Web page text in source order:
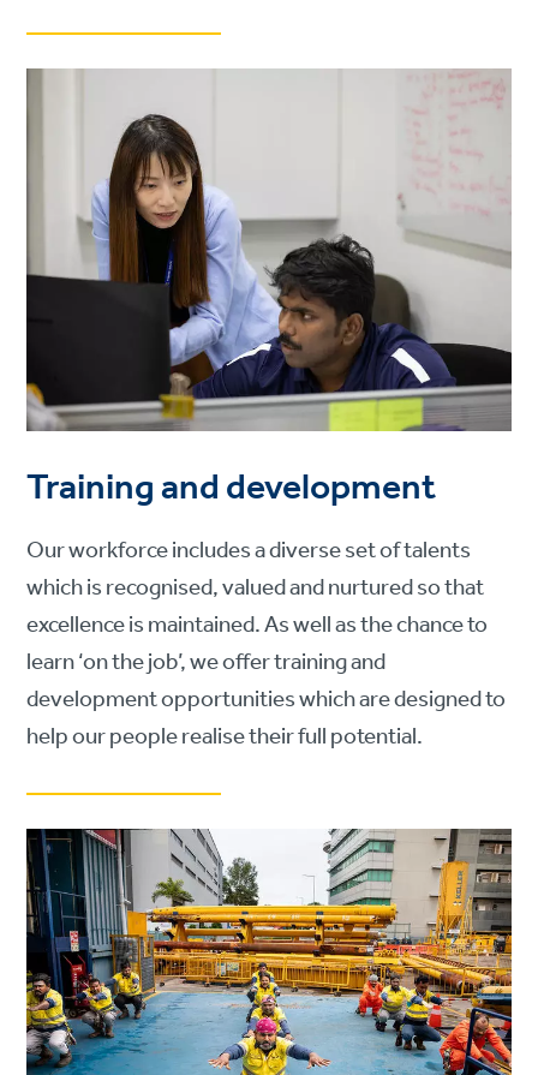
Training and development
Our workforce includes a diverse set of talents
which is recognised, valued and nurtured so that
excellence is maintained. As well as the chance to
learn ‘on the job’, we offer training and
development opportunities which are designed to
help our people realise their full potential.